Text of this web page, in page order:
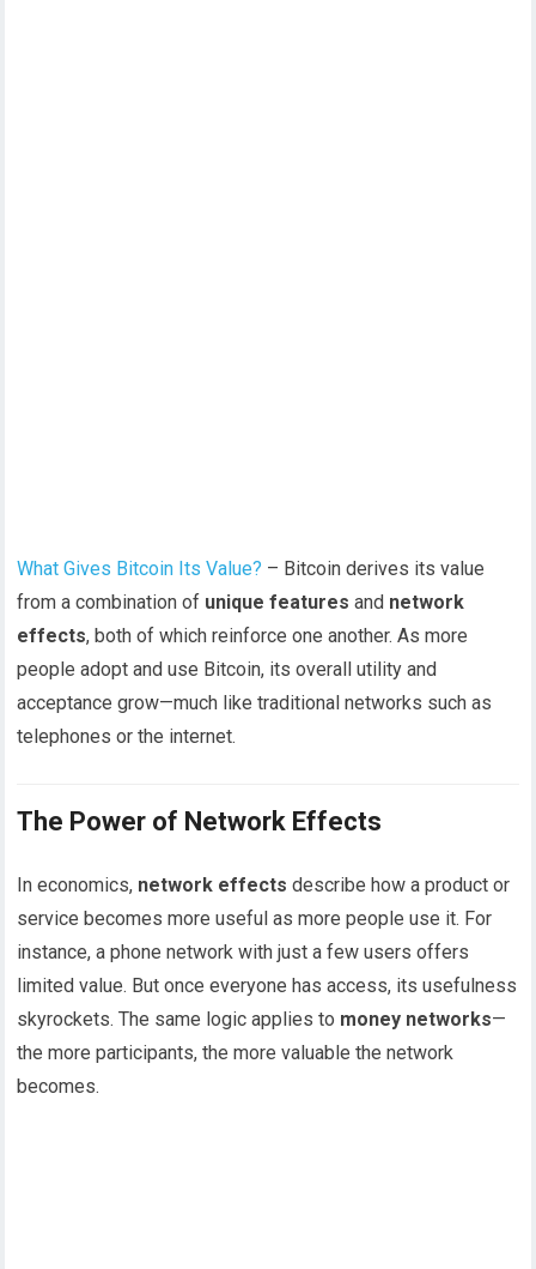
What Gives Bitcoin Its Value? – Bitcoin derives its value
from a combination of unique features and network
effects, both of which reinforce one another. As more
people adopt and use Bitcoin, its overall utility and
acceptance grow—much like traditional networks such as
telephones or the internet.
The Power of Network Effects
In economics, network effects describe how a product or
service becomes more useful as more people use it. For
instance, a phone network with just a few users offers
limited value. But once everyone has access, its usefulness
skyrockets. The same logic applies to money networks—
the more participants, the more valuable the network
becomes.